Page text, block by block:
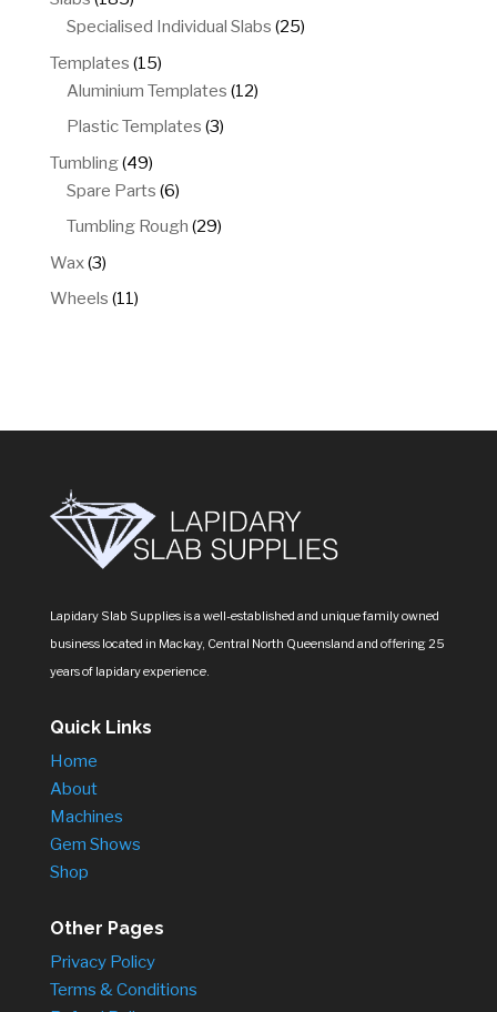
products
Specialised Individual Slabs 2525
Templates 1515
products
Aluminium Templates 1212
Plastic Templates 33
Tumbling 4949
products
Spare Parts 66
products
Tumbling Rough 2929
Wax 33
products
Wheels 1111
Lapidary Slab Supplies is a well-established and unique family owned
business located in Mackay, Central North Queensland and offering 25
years of lapidary experience.
Quick Links
Home
About
Machines
Gem Shows
Shop
Other Pages
Privacy Policy
Terms & Conditions